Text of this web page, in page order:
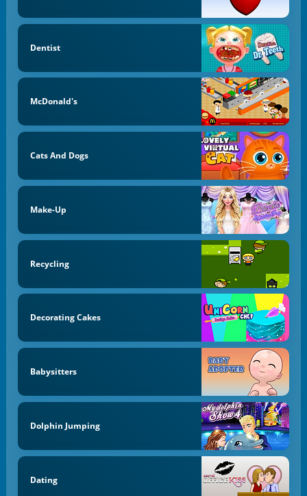
Dentist
McDonald's
Cats And Dogs
Make-Up
Recycling
Decorating Cakes
Babysitters
Dolphin Jumping
Dating